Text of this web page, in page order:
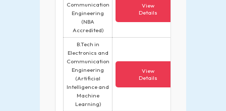
Communication
Engineering
(NBA
Accredited)
View
Details
B.Tech in
Electronics and
Communication
Engineering
(Artificial
Intelligence and
Machine
Learning)
View
Details